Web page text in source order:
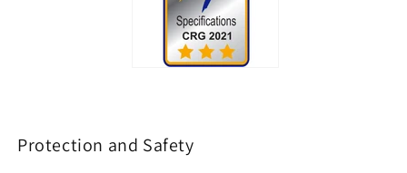
Protection and Safety